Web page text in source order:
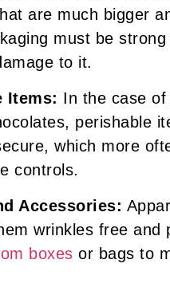
are much bigger
must be
to it.
Items: In the case
perishable
which more
controls.
Accessories:
wrinkles free and
boxes or bags to